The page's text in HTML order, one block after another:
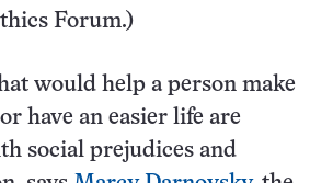
Forum.)
would help a person make
have an easier life are
social prejudices and